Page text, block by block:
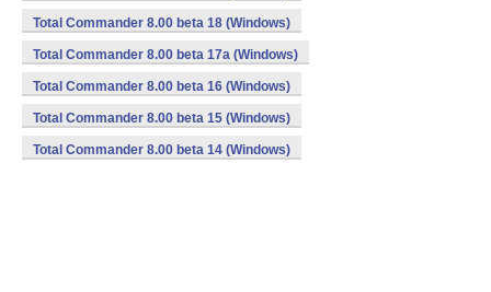
Total Commander 8.00 beta 18 (Windows)
Total Commander 8.00 beta 17a (Windows)
Total Commander 8.00 beta 16 (Windows)
Total Commander 8.00 beta 15 (Windows)
Total Commander 8.00 beta 14 (Windows)